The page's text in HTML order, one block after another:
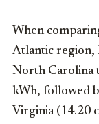
When
Atlantic region,
North Carolina
kWh, followed
Virginia (14.20